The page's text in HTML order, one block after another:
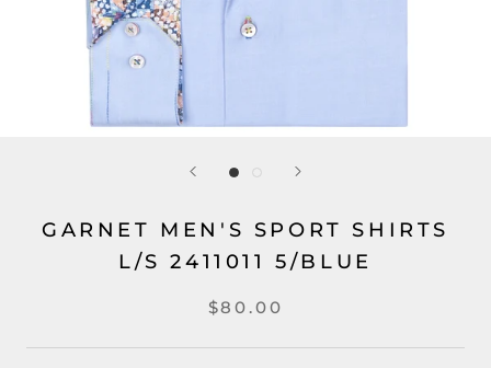
GARNET MEN'S SPORT SHIRTS
L/S 2411011 5/BLUE
$80.00